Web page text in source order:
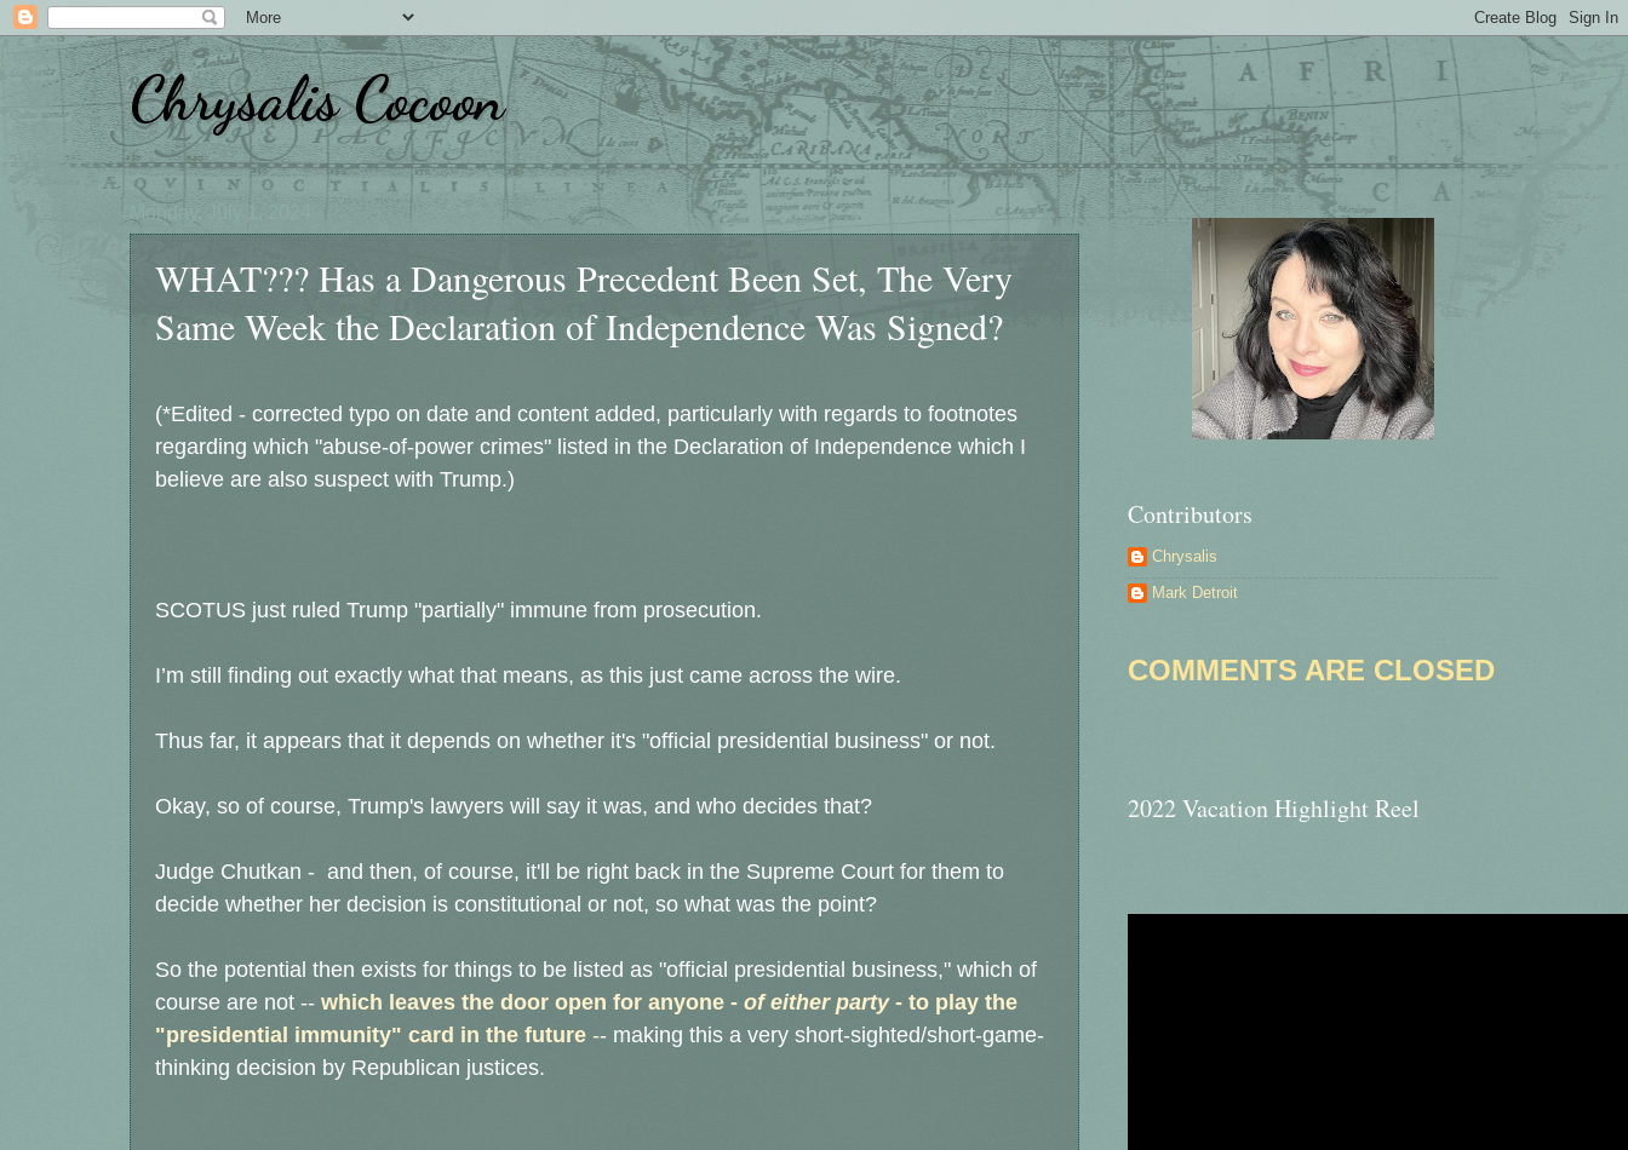
Chrysalis Cocoon
Monday, July 1, 2024
WHAT??? Has a Dangerous Precedent Been Set, The Very
Same Week the Declaration of Independence Was Signed?
(*Edited - corrected typo on date and content added, particularly with regards to footnotes
regarding which "abuse-of-power crimes" listed in the Declaration of Independence which I
believe are also suspect with Trump.)
SCOTUS just ruled Trump "partially" immune from prosecution.
I’m still finding out exactly what that means, as this just came across the wire.
Thus far, it appears that it depends on whether it's "official presidential business" or not.
Okay, so of course, Trump's lawyers will say it was, and who decides that?
Judge Chutkan - and then, of course, it'll be right back in the Supreme Court for them to
decide whether her decision is constitutional or not, so what was the point?
So the potential then exists for things to be listed as "official presidential business," which of
course are not -- which leaves the door open for anyone - of either party- to play the
"presidential immunity" card in the future -- making this a very short-sighted/short-game-
thinking decision by Republican justices.
Contributors
Chrysalis
Mark Detroit
COMMENTS ARE CLOSED
2022 Vacation Highlight Reel